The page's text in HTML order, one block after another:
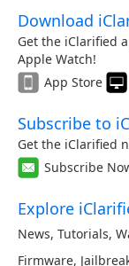
Download
Get the iClarified
Apple Watch!
App Store
Subscribe to
Get the iClarified
Subscribe
Explore
News, Tutorials,
Firmware,